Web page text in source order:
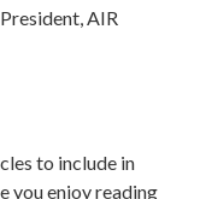
AIR
to include in
you enjoy reading